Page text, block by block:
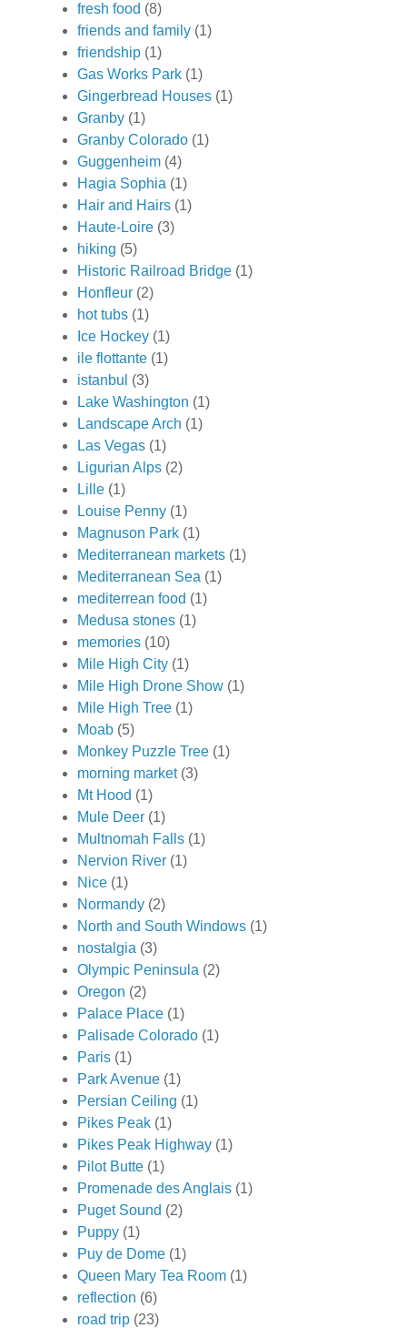
fresh food (8)
friends and family (1)
friendship (1)
Gas Works Park (1)
Gingerbread Houses (1)
Granby (1)
Granby Colorado (1)
Guggenheim (4)
Hagia Sophia (1)
Hair and Hairs (1)
Haute-Loire (3)
hiking (5)
Historic Railroad Bridge (1)
Honfleur (2)
hot tubs (1)
Ice Hockey (1)
ile flottante (1)
istanbul (3)
Lake Washington (1)
Landscape Arch (1)
Las Vegas (1)
Ligurian Alps (2)
Lille (1)
Louise Penny (1)
Magnuson Park (1)
Mediterranean markets (1)
Mediterranean Sea (1)
mediterrean food (1)
Medusa stones (1)
memories (10)
Mile High City (1)
Mile High Drone Show (1)
Mile High Tree (1)
Moab (5)
Monkey Puzzle Tree (1)
morning market (3)
Mt Hood (1)
Mule Deer (1)
Multnomah Falls (1)
Nervion River (1)
Nice (1)
Normandy (2)
North and South Windows (1)
nostalgia (3)
Olympic Peninsula (2)
Oregon (2)
Palace Place (1)
Palisade Colorado (1)
Paris (1)
Park Avenue (1)
Persian Ceiling (1)
Pikes Peak (1)
Pikes Peak Highway (1)
Pilot Butte (1)
Promenade des Anglais (1)
Puget Sound (2)
Puppy (1)
Puy de Dome (1)
Queen Mary Tea Room (1)
reflection (6)
road trip (23)